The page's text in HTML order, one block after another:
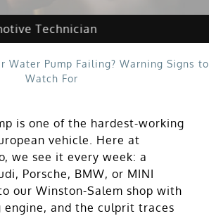
Technician
Water Pump Failing? Warning Signs to
Watch For
is one of the hardest-working
vehicle. Here at
we see it every week: a
Porsche, BMW, or MINI
our Winston-Salem shop with
engine, and the culprit traces